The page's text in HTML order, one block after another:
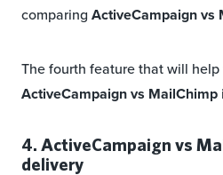
comparing ActiveCampaign vs
The fourth feature that will
ActiveCampaign vs MailChimp
4. ActiveCampaign vs
delivery